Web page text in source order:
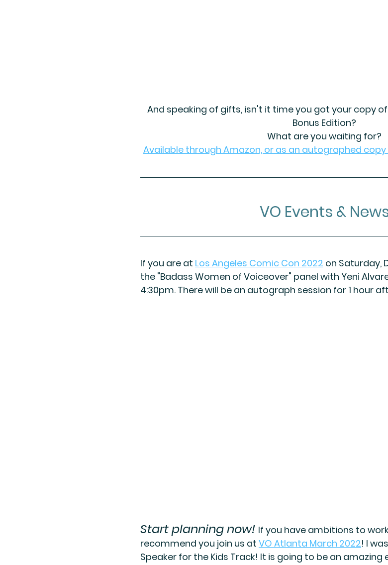
And speaking of gifts, isn't it time you got your copy
Bonus Edition?
What are you waiting for?
Available through Amazon, or as an autographed
VO Events &
If you are at Los Angeles Comic Con 2022 on Saturday,
the "Badass Women of Voiceover" panel with Yeni
4:30pm. There will be an autograph session for 1 hour
Start planning now! If you have ambitions to
recommend you join us at VO Atlanta March 2022! I
Speaker for the Kids Track! It is going to be an amazing